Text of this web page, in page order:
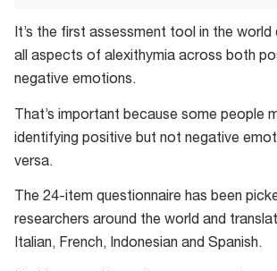
Perth
Alexithymia
Questionnaire
It’s the first assessment tool in the
all aspects of alexithymia across both
negative emotions.
That’s important because some people
identifying positive but not negative
versa.
The 24-item questionnaire has been
researchers around the world and
Italian, French, Indonesian and Spanish.